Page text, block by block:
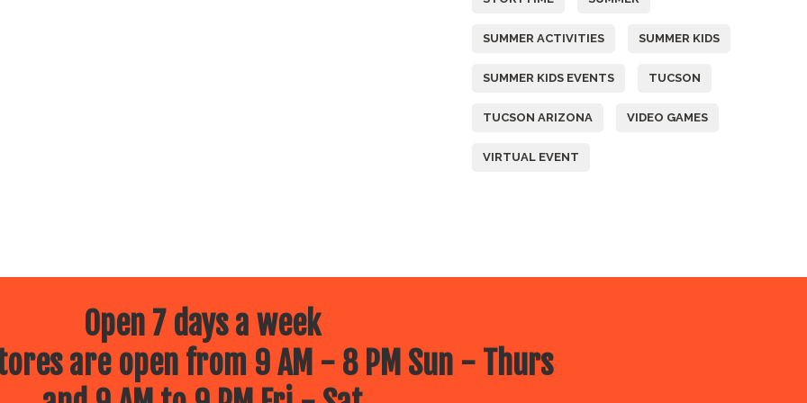
SUMMER ACTIVITIES SUMMER KIDS
SUMMER KIDS EVENTS TUCSON
TUCSON ARIZONA VIDEO GAMES
VIRTUAL EVENT
Open 7 days a week
are open from 9 AM - 8 PM Sun - Thurs